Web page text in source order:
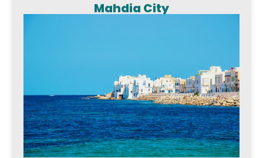
Mahdia City